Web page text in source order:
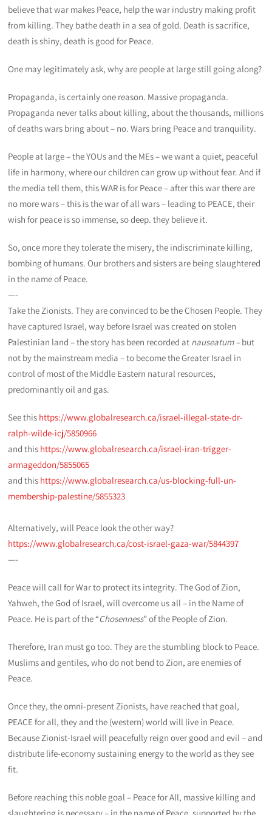
believe that war makes Peace, help the war industry making profit
from killing. They bathe death in a sea of gold. Death is sacrifice,
death is shiny, death is good for Peace.
One may legitimately ask, why are people at large still going along?
Propaganda, is certainly one reason. Massive propaganda.
Propaganda never talks about killing, about the thousands, millions
of deaths wars bring about – no. Wars bring Peace and tranquility.
People at large – the YOUs and the MEs – we want a quiet, peaceful
life in harmony, where our children can grow up without fear. And if
the media tell them, this WAR is for Peace – after this war there are
no more wars – this is the war of all wars – leading to PEACE, their
wish for peace is so immense, so deep. they believe it.
So, once more they tolerate the misery, the indiscriminate killing,
bombing of humans. Our brothers and sisters are being slaughtered
in the name of Peace.
—-
Take the Zionists. They are convinced to be the Chosen People. They
have captured Israel, way before Israel was created on stolen
Palestinian land – the story has been recorded at nauseatum –but
not by the mainstream media – to become the Greater Israel in
control of most of the Middle Eastern natural resources,
predominantly oil and gas.
See this https://www.globalresearch.ca/israel-illegal-state-dr-
ralph-wilde-icj/5850966
and this https://www.globalresearch.ca/israel-iran-trigger-
armageddon/5855065
and this https://www.globalresearch.ca/us-blocking-full-un-
membership-palestine/5855323
Alternatively, will Peace look the other way?
https://www.globalresearch.ca/cost-israel-gaza-war/5844397
—-
Peace will call for War to protect its integrity. The God of Zion,
Yahweh, the God of Israel, will overcome us all – in the Name of
Peace. He is part of the “Chosenness” of the People of Zion.
Therefore, Iran must go too. They are the stumbling block to Peace.
Muslims and gentiles, who do not bend to Zion, are enemies of
Peace.
Once they, the omni-present Zionists, have reached that goal,
PEACE for all, they and the (western) world will live in Peace.
Because Zionist-Israel will peacefully reign over good and evil – and
distribute life-economy sustaining energy to the world as they see
fit.
Before reaching this noble goal – Peace for All, massive killing and